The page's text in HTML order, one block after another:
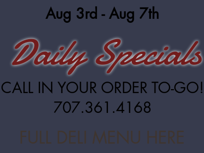
Aug 3rd - Aug 7th
CALL IN YOUR ORDER TO-GO!
707.361.4168
FULL DELI MENU HERE
Daily Specials